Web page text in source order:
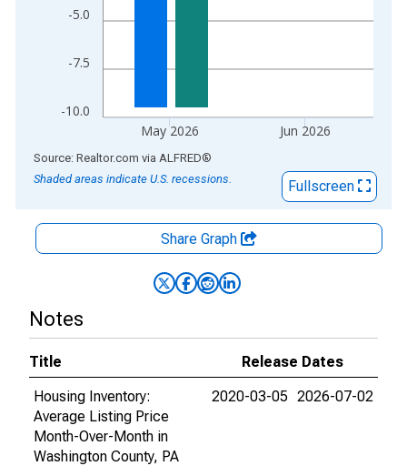
-10.0
-7.5
-5.0
May 2026 Jun 2026
End of interactive chart.
Source: Realtor.com via ALFRED®
Shaded areas indicate U.S. recessions.
Fullscreen
Share Graph
Notes
Title
Release Dates
Housing Inventory:
Average Listing Price
Month-Over-Month in
Washington County, PA
2020-03-05 2026-07-02